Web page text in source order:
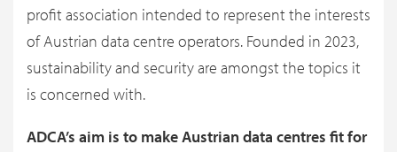
profit association intended to represent the interests
of Austrian data centre operators. Founded in 2023,
sustainability and security are amongst the topics it
is concerned with.
ADCA’s aim is to make Austrian data centres fit for